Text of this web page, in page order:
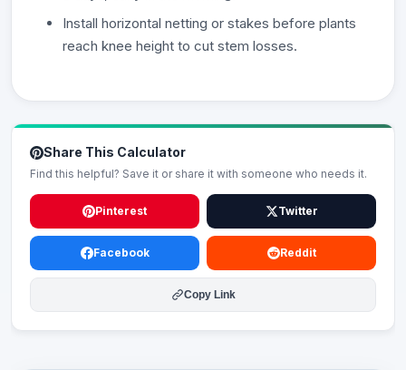
Install horizontal netting or stakes before plants
reach knee height to cut stem losses.
Share This Calculator
Find this helpful? Save it or share it with someone who needs it.
Pinterest Twitter
Facebook Reddit
Copy Link